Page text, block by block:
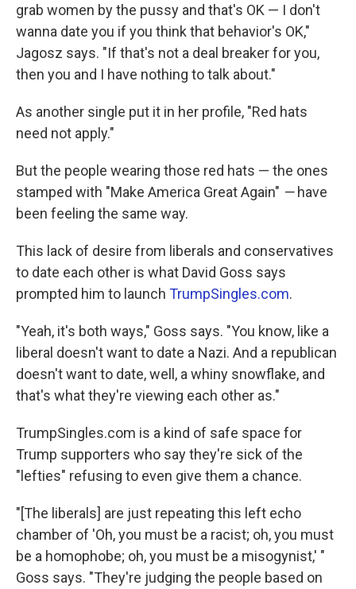
grab women by the pussy and that's OK — I don't
wanna date you if you think that behavior's OK,"
Jagosz says. "If that's not a deal breaker for you,
then you and I have nothing to talk about."
As another single put it in her profile, "Red hats
need not apply."
But the people wearing those red hats — the ones
stamped with "Make America Great Again" —have
been feeling the same way.
This lack of desire from liberals and conservatives
to date each other is what David Goss says
prompted him to launch TrumpSingles.com.
"Yeah, it's both ways," Goss says. "You know, like a
liberal doesn't want to date a Nazi. And a republican
doesn't want to date, well, a whiny snowflake, and
that's what they're viewing each other as."
TrumpSingles.com is a kind of safe space for
Trump supporters who say they're sick of the
"lefties" refusing to even give them a chance.
"[The liberals] are just repeating this left echo
chamber of 'Oh, you must be a racist; oh, you must
be a homophobe; oh, you must be a misogynist,' "
Goss says. "They're judging the people based on